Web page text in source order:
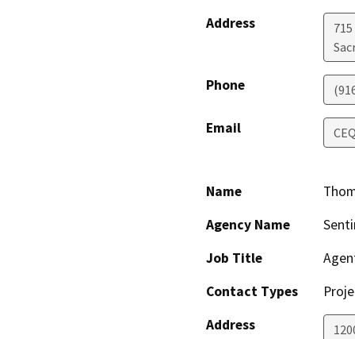
Address
Phone
Email
Name
Agency Name
Job Title
Contact Types
Address